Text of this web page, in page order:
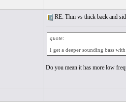
RE: Thin vs thick back and
quote:
I get a deeper sounding bass
Do you mean it has more low